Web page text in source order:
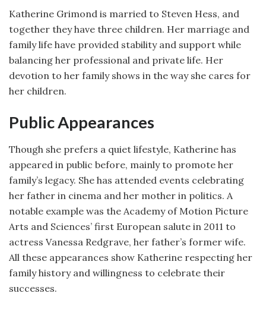
Katherine Grimond is married to Steven Hess, and
together they have three children. Her marriage and
family life have provided stability and support while
balancing her professional and private life. Her
devotion to her family shows in the way she cares for
her children.
Public Appearances
Though she prefers a quiet lifestyle, Katherine has
appeared in public before, mainly to promote her
family’s legacy. She has attended events celebrating
her father in cinema and her mother in politics. A
notable example was the Academy of Motion Picture
Arts and Sciences’ first European salute in 2011 to
actress Vanessa Redgrave, her father’s former wife.
All these appearances show Katherine respecting her
family history and willingness to celebrate their
successes.